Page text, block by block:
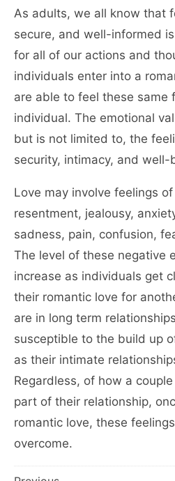
As adults, we all know that
secure, and well-informed
for all of our actions and
individuals enter into a
are able to feel these same
individual. The emotional
but is not limited to, the
security, intimacy, and well-
Love may involve feelings
resentment, jealousy,
sadness, pain, confusion,
The level of these negative
increase as individuals get
their romantic love for
are in long term
susceptible to the build up
as their intimate
Regardless, of how a
part of their relationship,
romantic love, these
overcome.